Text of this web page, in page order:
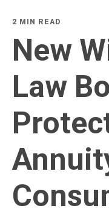
2 MIN READ
New
Law